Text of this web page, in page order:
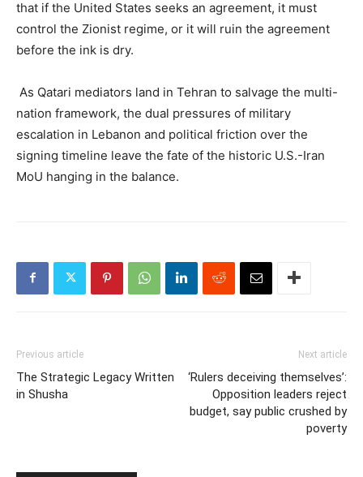
that if the United States seeks an agreement, it must
control the Zionist regime, or it will ruin the agreement
before the ink is dry.
As Qatari mediators land in Tehran to salvage the multi-
nation framework, the dual pressures of military
escalation in Lebanon and political friction over the
signing timeline leave the fate of the historic U.S.-Iran
MoU hanging in the balance.
Previous article
The Strategic Legacy Written
in Shusha
Next article
‘Rulers deceiving themselves’:
Opposition leaders reject
budget, say public crushed by
poverty